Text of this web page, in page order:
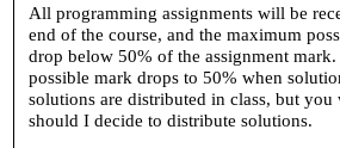
All programming assignments will be
end of the course, and the maximum possible mark will never
drop below 50% of the assignment mark. The maximum
possible mark drops to 50% when solutions or partial
solutions are distributed in class, but you will receive warning
should I decide to distribute solutions.